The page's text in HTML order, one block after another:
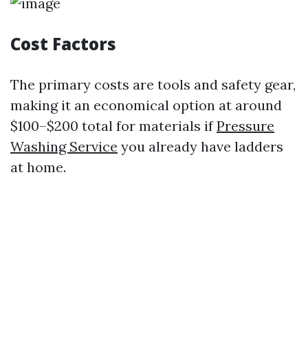
Cost Factors
The primary costs are tools and safety gear,
making it an economical option at around
$100–$200 total for materials ifPressure
Washing Service you already have ladders
at home.